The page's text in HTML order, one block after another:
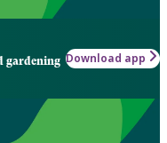
gardening Download app